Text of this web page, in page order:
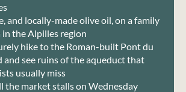
and locally-made olive oil, on a family
in the Alpilles region
hike to the Roman-built Pont du
and see ruins of the aqueduct that
usually miss
the market stalls on Wednesday